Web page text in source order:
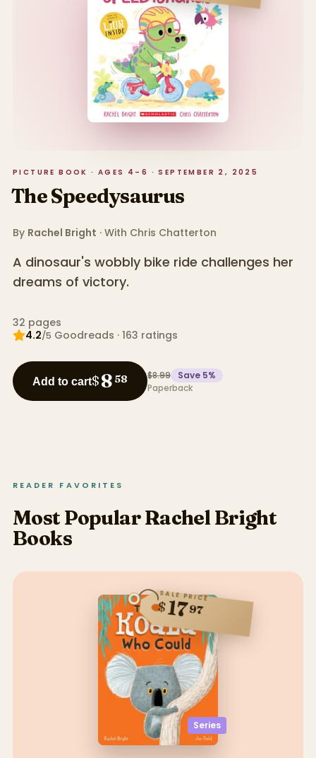
PICTURE BOOK · AGES 4–6 · SEPTEMBER 2, 2025
The Speedysaurus
By Rachel Bright · With Chris Chatterton
A dinosaur's wobbly bike ride challenges her
dreams of victory.
32 pages
4.2/5 Goodreads · 163 ratings
Add to cart$8 58 $8.99 Save 5%
Paperback
READER FAVORITES
Most Popular Rachel Bright
Books
Series
SALE PRICE
$1797